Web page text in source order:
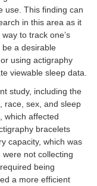
use. This finding can
in this area as it
to track one’s
a desirable
using actigraphy
viewable sleep data.
study, including the
race, sex, and sleep
which affected
bracelets
capacity, which was
not collecting
being
a more efficient